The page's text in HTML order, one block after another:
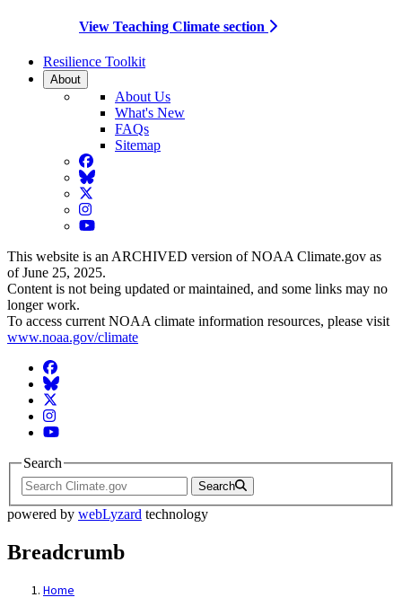
View Teaching Climate section
Resilience Toolkit
About
About Us
What's New
FAQs
Sitemap
Facebook
BlueSky
Twitter
Instagram
YouTube
This website is an ARCHIVED version of NOAA Climate.gov as
of June 25, 2025.
Content is not being updated or maintained, and some links may no
longer work.
To access current NOAA climate information resources, please visit
www.noaa.gov/climate
Facebook
BlueSky
Twitter
Instagram
YouTube
Search
Search
powered by webLyzard technology
Breadcrumb
Home